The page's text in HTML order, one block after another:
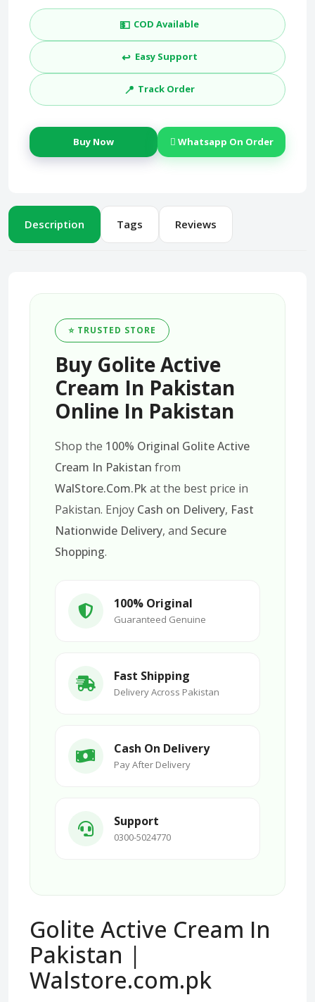
💵 COD Available
↩️ Easy Support
📍 Track Order
Buy Now Whatsapp On Order
Description Tags Reviews
⭐ TRUSTED STORE
Buy Golite Active
Cream In Pakistan
Online In Pakistan
Shop the 100% Original Golite Active
Cream In Pakistan from
WalStore.Com.Pkat the best price in
Pakistan. Enjoy Cash on Delivery, Fast
Nationwide Delivery, and Secure
Shopping.
100% Original
Guaranteed Genuine
Fast Shipping
Delivery Across Pakistan
Cash On Delivery
Pay After Delivery
Support
0300-5024770
Golite Active Cream In
Pakistan |
Walstore.com.pk